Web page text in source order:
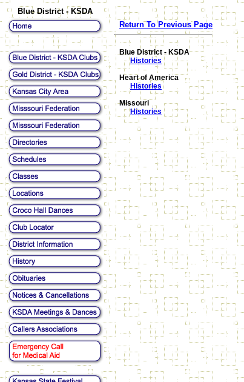
Blue District - KSDA
Return To Previous Page
Blue District - KSDA
Histories
Heart of America
Histories
Missouri
Histories